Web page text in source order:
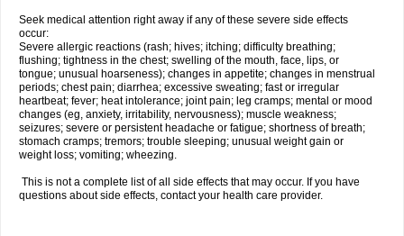
Seek medical attention right away if any of these severe side effects
occur:
Severe allergic reactions (rash; hives; itching; difficulty breathing;
flushing; tightness in the chest; swelling of the mouth, face, lips, or
tongue; unusual hoarseness); changes in appetite; changes in menstrual
periods; chest pain; diarrhea; excessive sweating; fast or irregular
heartbeat; fever; heat intolerance; joint pain; leg cramps; mental or mood
changes (eg, anxiety, irritability, nervousness); muscle weakness;
seizures; severe or persistent headache or fatigue; shortness of breath;
stomach cramps; tremors; trouble sleeping; unusual weight gain or
weight loss; vomiting; wheezing.
This is not a complete list of all side effects that may occur. If you have
questions about side effects, contact your health care provider.